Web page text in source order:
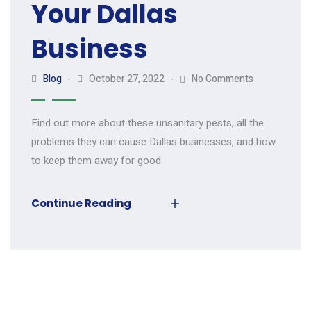
Your Dallas
Business
Blog October 27, 2022 No Comments
Find out more about these unsanitary pests, all the
problems they can cause Dallas businesses, and how
to keep them away for good.
Continue Reading